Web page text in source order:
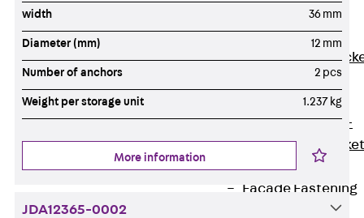
Brackets
Brickwork
Support
JVAeco+
Grout-in
Bracket JMK+
Angled Bracket
JL
Facade Fastening
width 36 mm
Diameter (mm) 12 mm
Number of anchors 2 pcs
Weight per storage unit 1.237 kg
More information
JDA12365-0002